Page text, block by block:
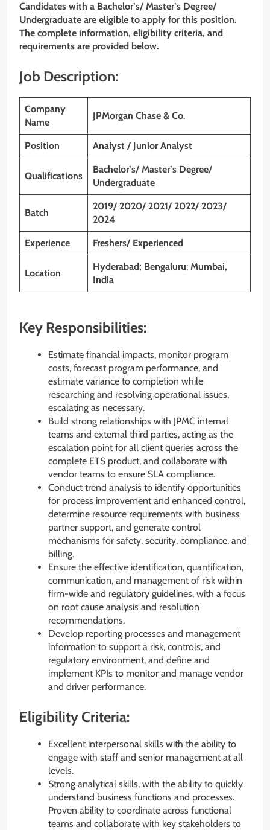
Candidates with a Bachelor’s/ Master’s Degree/
Undergraduate are eligible to apply for this position.
The complete information, eligibility criteria, and
requirements are provided below.
Job Description:
Company
Name
JPMorgan Chase & Co.
Position Analyst / Junior Analyst
Qualifications
Bachelor’s/ Master’s Degree/
Undergraduate
Batch
2019/ 2020/ 2021/ 2022/ 2023/
2024
Experience Freshers/ Experienced
Location
Hyderabad; Bengaluru; Mumbai,
India
Key Responsibilities:
Estimate financial impacts, monitor program
costs, forecast program performance, and
estimate variance to completion while
researching and resolving operational issues,
escalating as necessary.
Build strong relationships with JPMC internal
teams and external third parties, acting as the
escalation point for all client queries across the
complete ETS product, and collaborate with
vendor teams to ensure SLA compliance.
Conduct trend analysis to identify opportunities
for process improvement and enhanced control,
determine resource requirements with business
partner support, and generate control
mechanisms for safety, security, compliance, and
billing.
Ensure the effective identification, quantification,
communication, and management of risk within
firm-wide and regulatory guidelines, with a focus
on root cause analysis and resolution
recommendations.
Develop reporting processes and management
information to support a risk, controls, and
regulatory environment, and define and
implement KPIs to monitor and manage vendor
and driver performance.
Eligibility Criteria:
Excellent interpersonal skills with the ability to
engage with staff and senior management at all
levels.
Strong analytical skills, with the ability to quickly
understand business functions and processes.
Proven ability to coordinate across functional
teams and collaborate with key stakeholders to